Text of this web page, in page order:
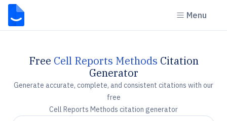
Menu
Free Cell Reports Methods Citation
Generator
Generate accurate, complete, and consistent citations with our
free
Cell Reports Methods citation generator